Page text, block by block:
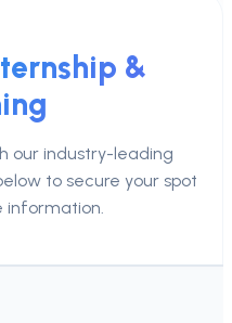
&
our industry-leading
to secure your spot
information.